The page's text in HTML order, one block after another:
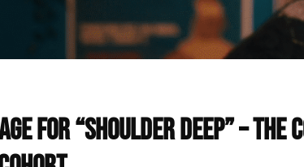
for “Shoulder Deep” –